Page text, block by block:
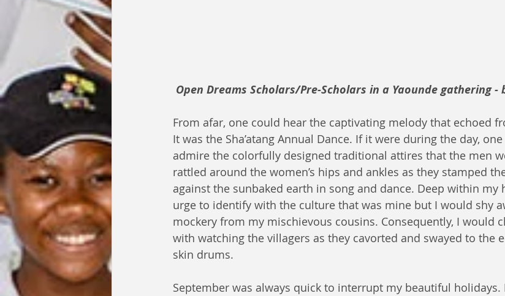
Open Dreams Scholars/Pre-Scholars in a Yaounde gathering
From afar, one could hear the captivating melody that echoed
It was the Sha’atang Annual Dance. If it were during the day,
admire the colorfully designed traditional attires that the men
rattled around the women’s hips and ankles as they stamped
against the sunbaked earth in song and dance. Deep within my
urge to identify with the culture that was mine but I would shy
mockery from my mischievous cousins. Consequently, I would
with watching the villagers as they cavorted and swayed to the
skin drums.
September was always quick to interrupt my beautiful